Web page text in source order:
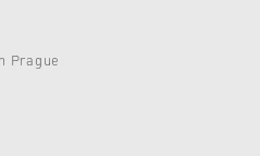
Prague